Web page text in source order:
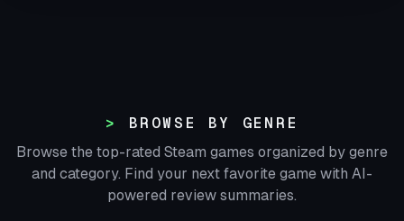
BROWSE BY GENRE
Browse the top-rated Steam games organized by genre
and category. Find your next favorite game with AI-
powered review summaries.